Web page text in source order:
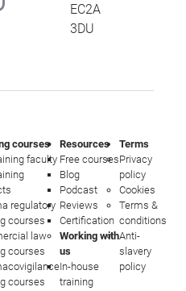
EC2A
3DU
courses
faculty
regulatory
courses
law
courses
courses
Resources
Free courses
Blog
Podcast
Reviews
Certification
Working with
us
In-house
training
Terms
Privacy
policy
Cookies
Terms &
conditions
Anti-
slavery
policy